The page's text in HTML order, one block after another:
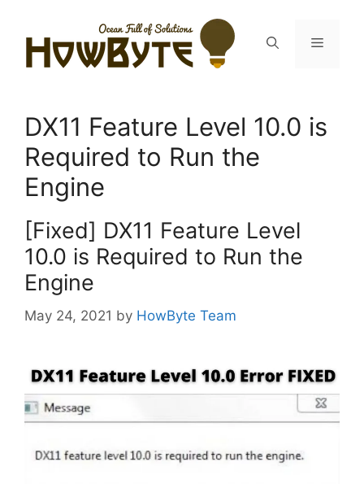
content
Menu
DX11 Feature Level 10.0 is
Required to Run the
Engine
[Fixed] DX11 Feature Level
10.0 is Required to Run the
Engine
May 24, 2021 by HowByte Team